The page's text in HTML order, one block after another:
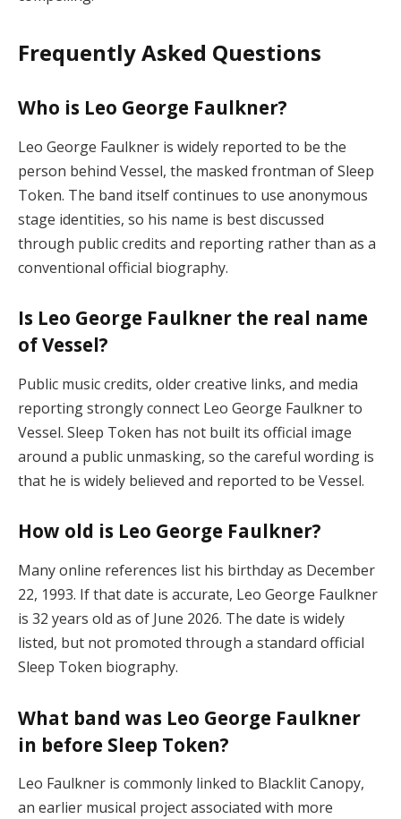
Frequently Asked Questions
Who is Leo George Faulkner?
Leo George Faulkner is widely reported to be the
person behind Vessel, the masked frontman of Sleep
Token. The band itself continues to use anonymous
stage identities, so his name is best discussed
through public credits and reporting rather than as a
conventional official biography.
Is Leo George Faulkner the real name
of Vessel?
Public music credits, older creative links, and media
reporting strongly connect Leo George Faulkner to
Vessel. Sleep Token has not built its official image
around a public unmasking, so the careful wording is
that he is widely believed and reported to be Vessel.
How old is Leo George Faulkner?
Many online references list his birthday as December
22, 1993. If that date is accurate, Leo George Faulkner
is 32 years old as of June 2026. The date is widely
listed, but not promoted through a standard official
Sleep Token biography.
What band was Leo George Faulkner
in before Sleep Token?
Leo Faulkner is commonly linked to Blacklit Canopy,
an earlier musical project associated with more